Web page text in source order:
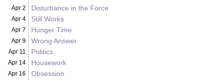
Apr 2 Disturbance in the Force
Apr 4 Still Works
Apr 7 Hunger Time
Apr 9 Wrong Answer
Apr 11 Politics
Apr 14 Housework
Apr 16 Obsession